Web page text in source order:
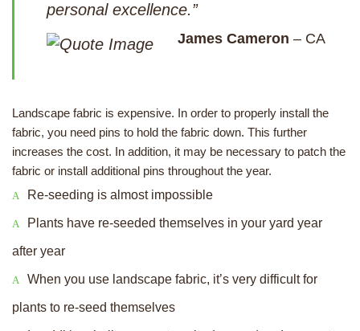
personal excellence.”
James Cameron – CA
Landscape fabric is expensive. In order to properly install the
fabric, you need pins to hold the fabric down. This further
increases the cost. In addition, it may be necessary to patch the
fabric or install additional pins throughout the year.
Re-seeding is almost impossible
Plants have re-seeded themselves in your yard year
after year
When you use landscape fabric, it’s very difficult for
plants to re-seed themselves